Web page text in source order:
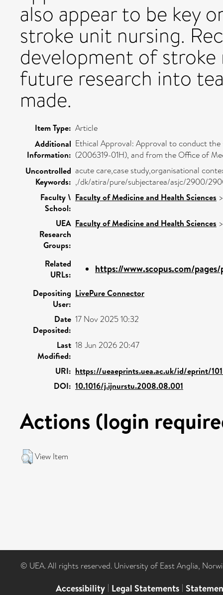
also appear to be key
stroke unit nursing.
development of stroke
future research into
made.
Item Type: Article
Additional
Information:
Ethical Approval: Approval to conduct
(2006319-01H), and from the Office of
Uncontrolled
Keywords:
acute care,case study,organisational
,/dk/atira/pure/subjectarea/asjc/2900/
Faculty \
School:
Faculty of Medicine and Health Sciences
UEA
Research
Groups:
Faculty of Medicine and Health Sciences
Related
URLs:
https://www.scopus.com/
Depositing
User:
LivePure Connector
Date
Deposited:
17 Nov 2025 10:32
Last
Modified:
18 Jun 2026 20:47
URI: https://ueaeprints.uea.ac.uk/id/eprint/
DOI: 10.1016/j.ijnurstu.2008.08.001
Actions (login
View Item
© UEA. All rights reserved. University of East Anglia,
Accessibility | Legal Statements |